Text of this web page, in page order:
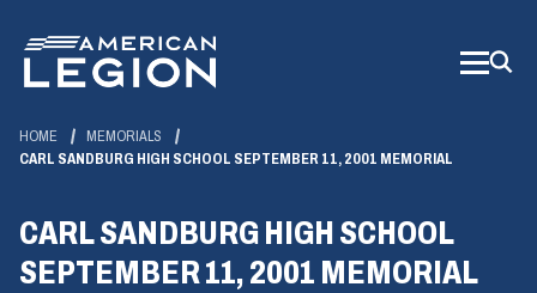
Main
Content
HOME
MEMORIALS
CARL SANDBURG HIGH SCHOOL SEPTEMBER 11, 2001 MEMORIAL
CARL SANDBURG HIGH SCHOOL
SEPTEMBER 11, 2001 MEMORIAL